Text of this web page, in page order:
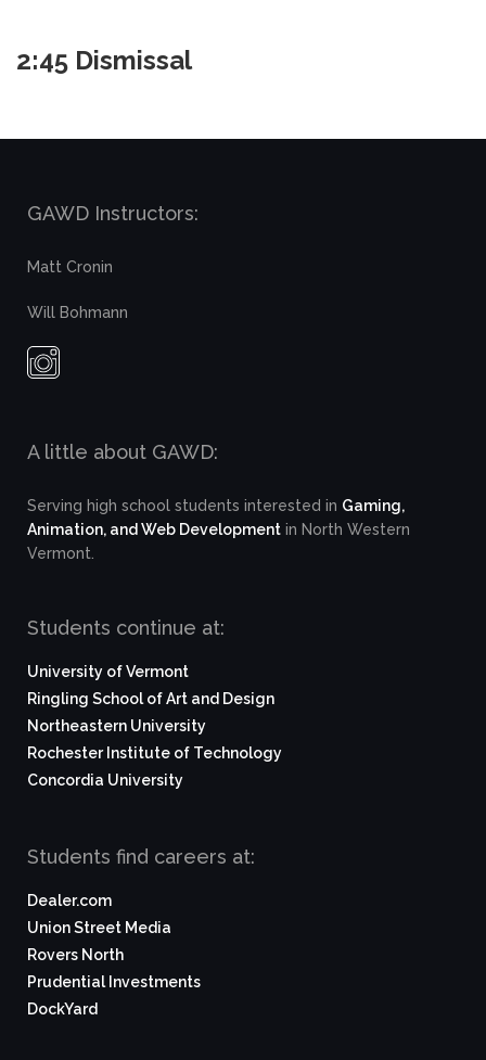
2:45 Dismissal
GAWD Instructors:
Matt Cronin
Will Bohmann
A little about GAWD:
Serving high school students interested in Gaming,
Animation, and Web Development in North Western
Vermont.
Students continue at:
University of Vermont
Ringling School of Art and Design
Northeastern University
Rochester Institute of Technology
Concordia University
Students find careers at:
Dealer.com
Union Street Media
Rovers North
Prudential Investments
DockYard